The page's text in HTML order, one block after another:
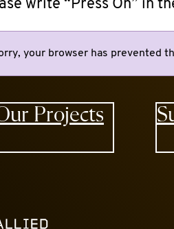
write “Press On” in
your browser has prevented
Projects
homepage